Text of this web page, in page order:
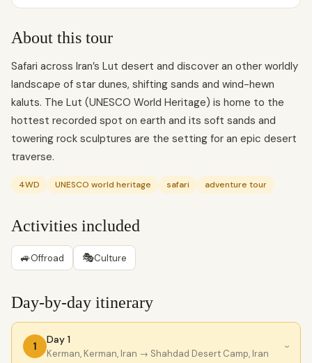
About this tour
Safari across Iran’s Lut desert and discover an other worldly
landscape of star dunes, shifting sands and wind-hewn
kaluts. The Lut (UNESCO World Heritage) is home to the
hottest recorded spot on earth and its soft sands and
towering rock sculptures are the setting for an epic desert
traverse.
4WD UNESCO world heritage safari adventure tour
Activities included
🚙Offroad 🎭Culture
Day-by-day itinerary
1
Day 1
Kerman, Kerman, Iran → Shahdad Desert Camp, Iran
›